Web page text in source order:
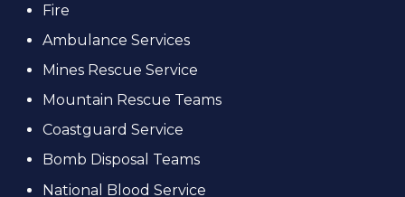
Fire
Ambulance Services
Mines Rescue Service
Mountain Rescue Teams
Coastguard Service
Bomb Disposal Teams
National Blood Service